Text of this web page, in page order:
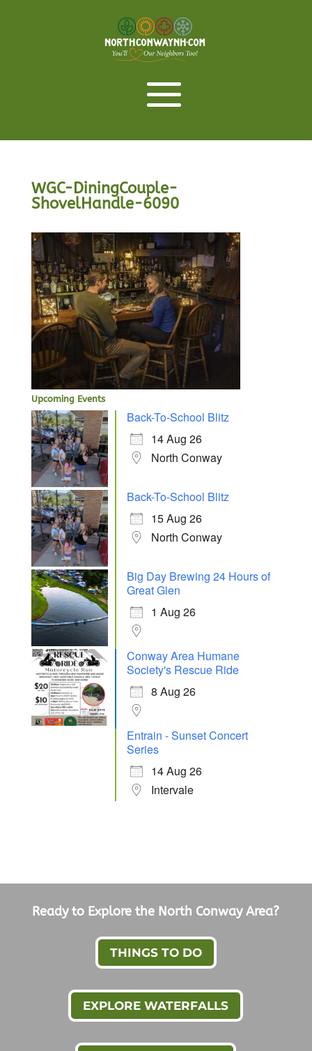
WGC-DiningCouple-
ShovelHandle-6090
Upcoming Events
Back-To-School Blitz
14 Aug 26
North Conway
Back-To-School Blitz
15 Aug 26
North Conway
Big Day Brewing 24 Hours of
Great Glen
1 Aug 26
Conway Area Humane
Society's Rescue Ride
8 Aug 26
Entrain - Sunset Concert
Series
14 Aug 26
Intervale
Ready to Explore the North Conway Area?
THINGS TO DO
EXPLORE WATERFALLS